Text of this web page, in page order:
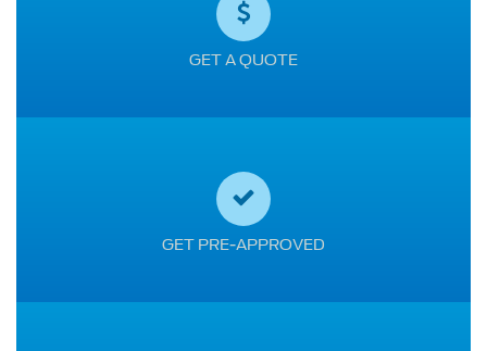
GET A QUOTE
GET PRE-APPROVED